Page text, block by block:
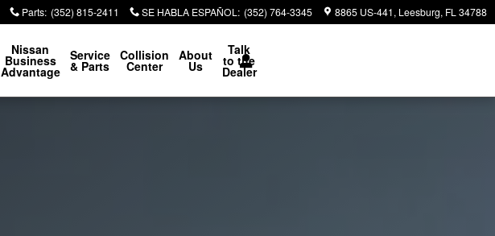
Parts: (352) 815-2411 SE HABLA ESPAÑOL : (352) 764-3345 8865 US-441 Leesburg, FL 34788
Nissan
Business
Advantage
Service
& Parts
Collision
Center
About
Us
Talk
to the
Dealer